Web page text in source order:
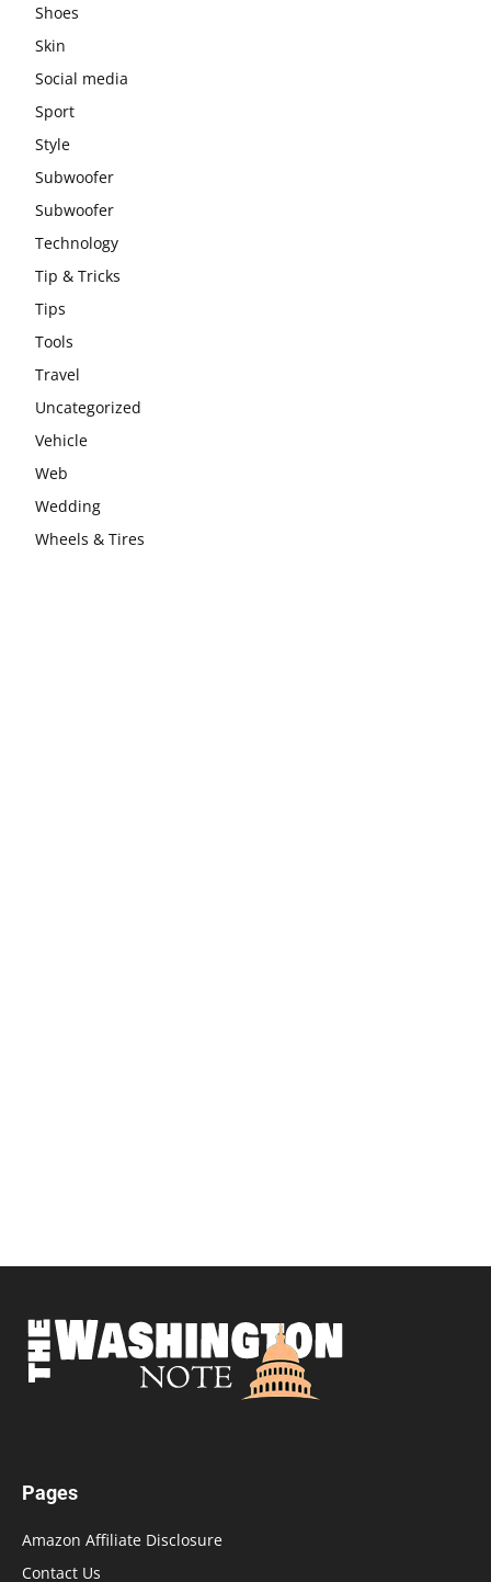
Shoes
Skin
Social media
Sport
Style
Subwoofer
Subwoofer
Technology
Tip & Tricks
Tips
Tools
Travel
Uncategorized
Vehicle
Web
Wedding
Wheels & Tires
Pages
Amazon Affiliate Disclosure
Contact Us